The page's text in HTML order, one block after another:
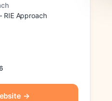
RIE Approach
→